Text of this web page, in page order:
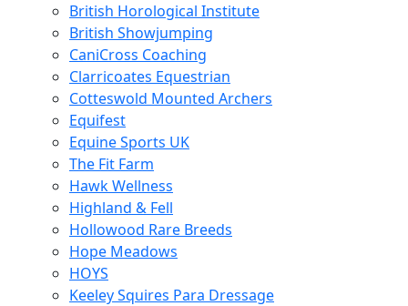
British Horological Institute
British Showjumping
CaniCross Coaching
Clarricoates Equestrian
Cotteswold Mounted Archers
Equifest
Equine Sports UK
The Fit Farm
Hawk Wellness
Highland & Fell
Hollowood Rare Breeds
Hope Meadows
HOYS
Keeley Squires Para Dressage